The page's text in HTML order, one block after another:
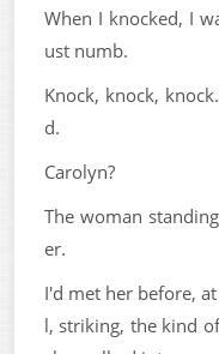
When I knocked, I
ust numb.
Knock, knock,
d.
Carolyn?
The woman
er.
I'd met her before,
l, striking, the kind